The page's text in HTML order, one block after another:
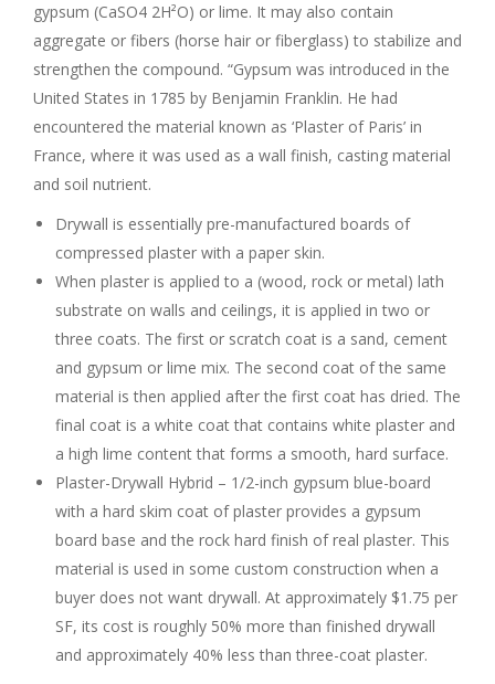
gypsum (CaSO4 2H²O) or lime. It may also contain
aggregate or fibers (horse hair or fiberglass) to stabilize and
strengthen the compound. “Gypsum was introduced in the
United States in 1785 by Benjamin Franklin. He had
encountered the material known as ‘Plaster of Paris’ in
France, where it was used as a wall finish, casting material
and soil nutrient.
Drywall is essentially pre-manufactured boards of
compressed plaster with a paper skin.
When plaster is applied to a (wood, rock or metal) lath
substrate on walls and ceilings, it is applied in two or
three coats. The first or scratch coat is a sand, cement
and gypsum or lime mix. The second coat of the same
material is then applied after the first coat has dried. The
final coat is a white coat that contains white plaster and
a high lime content that forms a smooth, hard surface.
Plaster-Drywall Hybrid – 1/2-inch gypsum blue-board
with a hard skim coat of plaster provides a gypsum
board base and the rock hard finish of real plaster. This
material is used in some custom construction when a
buyer does not want drywall. At approximately $1.75 per
SF, its cost is roughly 50% more than finished drywall
and approximately 40% less than three-coat plaster.